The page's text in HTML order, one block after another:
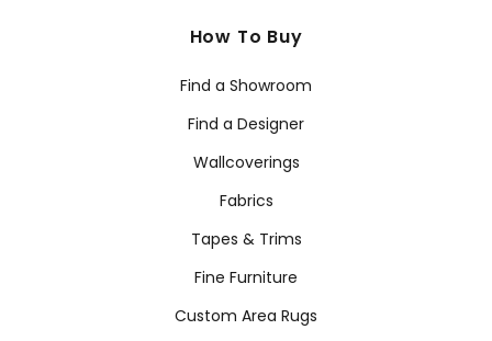
How To Buy
Find a Showroom
Find a Designer
Wallcoverings
Fabrics
Tapes & Trims
Fine Furniture
Custom Area Rugs